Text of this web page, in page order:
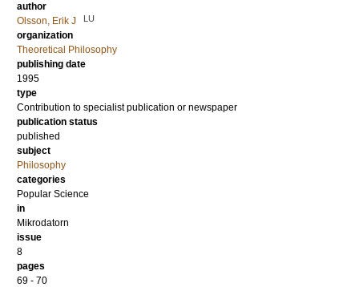
author
Olsson, Erik J
LU
organization
Theoretical Philosophy
publishing date
1995
type
Contribution to specialist publication or newspaper
publication status
published
subject
Philosophy
categories
Popular Science
in
Mikrodatorn
issue
8
pages
69 - 70